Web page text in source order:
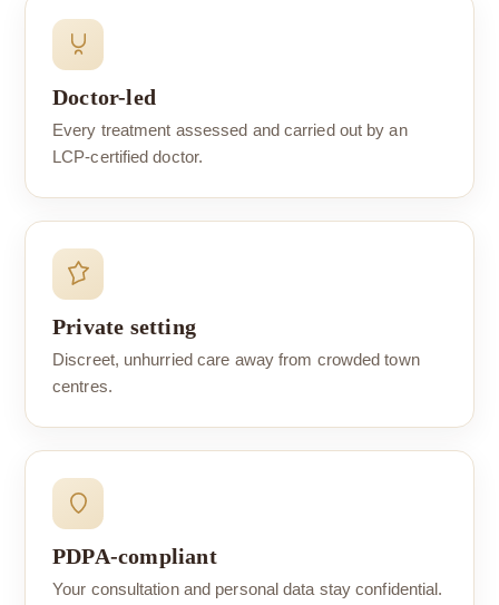
Doctor-led
Every treatment assessed and carried out by an
LCP-certified doctor.
Private setting
Discreet, unhurried care away from crowded town
centres.
PDPA-compliant
Your consultation and personal data stay confidential.